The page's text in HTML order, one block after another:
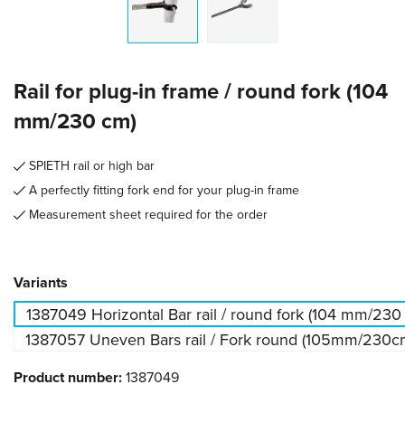
Rail for plug-in frame / round fork (104
mm/230 cm)
SPIETH rail or high bar
A perfectly fitting fork end for your plug-in frame
Measurement sheet required for the order
Select
Variants
1387049 Horizontal Bar rail / round fork (104 mm/230
1387057 Uneven Bars rail / Fork round (105mm/
Product number:1387049